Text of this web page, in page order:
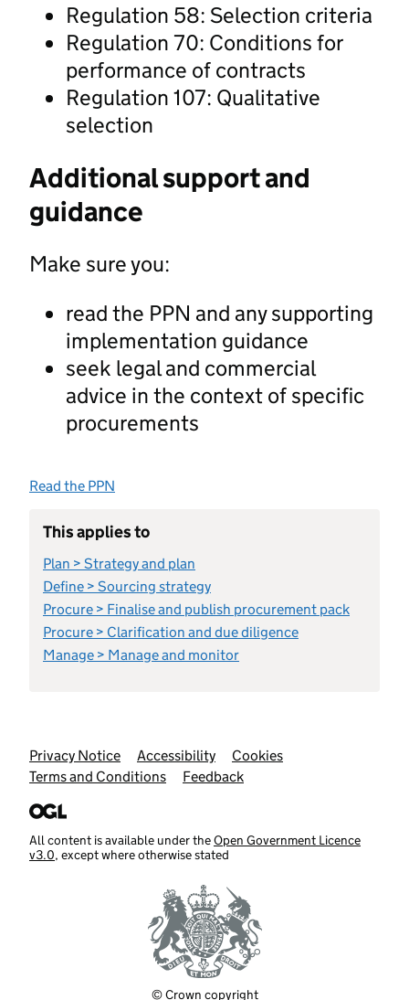
Regulation 58: Selection criteria
Regulation 70: Conditions for
performance of contracts
Regulation 107: Qualitative
selection
Additional support and
guidance
Make sure you:
read the PPN and any supporting
implementation guidance
seek legal and commercial
advice in the context of specific
procurements
Read the PPN
This applies to
Plan > Strategy and plan
Define > Sourcing strategy
Procure > Finalise and publish procurement pack
Procure > Clarification and due diligence
Manage > Manage and monitor
Support links
Privacy Notice Accessibility
Cookies
Terms and Conditions
Feedback
All content is available under theOpen Government Licence
v3.0, except where otherwise stated
© Crown copyright